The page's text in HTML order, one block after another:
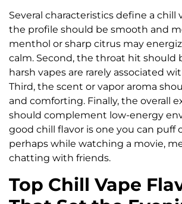
Several characteristics define a chill
the profile should be smooth and
menthol or sharp citrus may
calm. Second, the throat hit
harsh vapes are rarely associated
Third, the scent or vapor aroma
and comforting. Finally, the overall
should complement low-energy
good chill flavor is one you can puff
perhaps while watching a movie,
chatting with friends.
Top Chill Vape